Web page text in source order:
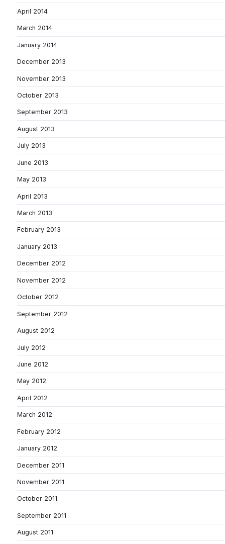
April 2014
March 2014
January 2014
December 2013
November 2013
October 2013
September 2013
August 2013
July 2013
June 2013
May 2013
April 2013
March 2013
February 2013
January 2013
December 2012
November 2012
October 2012
September 2012
August 2012
July 2012
June 2012
May 2012
April 2012
March 2012
February 2012
January 2012
December 2011
November 2011
October 2011
September 2011
August 2011